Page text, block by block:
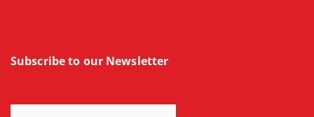
Subscribe to our Newsletter